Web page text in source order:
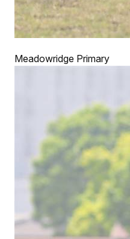
Meadowridge Primary